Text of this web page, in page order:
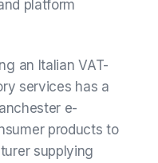
platform
an Italian VAT-
services has a
e-
products to
supplying